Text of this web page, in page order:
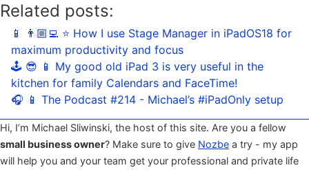
Related posts:
📱 👨🏼‍💻 ⭐️ How I use Stage Manager in iPadOS18 for
maximum productivity and focus
🕹️ 😎 📱 My good old iPad 3 is very useful in the
kitchen for family Calendars and FaceTime!
🎧 📱 The Podcast #214 - Michael’s #iPadOnly setup
Hi, I’m Michael Sliwinski, the host of this site. Are you a fellow
small business owner? Make sure to give Nozbe a try - my app
will help you and your team get your professional and private life